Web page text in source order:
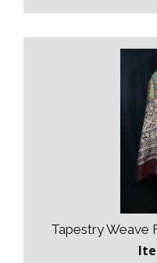
Tapestry Weave